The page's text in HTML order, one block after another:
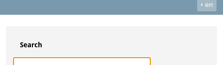
› en
Search